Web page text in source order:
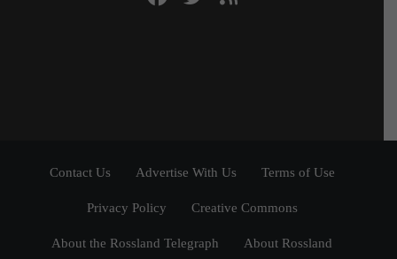
Contact Us Advertise With Us Terms of Use
Privacy Policy Creative Commons
About the Rossland Telegraph About Rossland